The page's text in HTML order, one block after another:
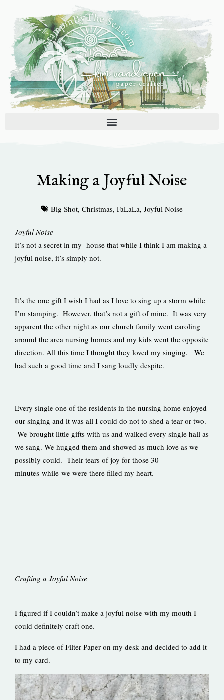
content
Making a Joyful Noise
Big Shot, Christmas, FaLaLa, Joyful Noise
Joyful Noise
It’s not a secret in my house that while I think I am making a
joyful noise, it’s simply not.
It’s the one gift I wish I had as I love to sing up a storm while
I’m stamping. However, that’s not a gift of mine. It was very
apparent the other night as our church family went caroling
around the area nursing homes and my kids went the opposite
direction. All this time I thought they loved my singing. We
had such a good time and I sang loudly despite.
Every single one of the residents in the nursing home enjoyed
our singing and it was all I could do not to shed a tear or two.
We brought little gifts with us and walked every single hall as
we sang. We hugged them and showed as much love as we
possibly could. Their tears of joy for those 30
minutes while we were there filled my heart.
Crafting a Joyful Noise
I figured if I couldn’t make a joyful noise with my mouth I
could definitely craft one.
I had a piece of Filter Paper on my desk and decided to add it
to my card.